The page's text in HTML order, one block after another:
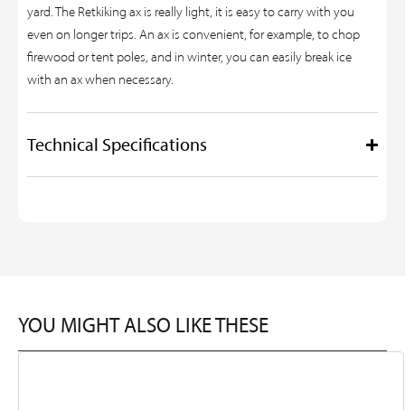
yard. The Retkiking ax is really light, it is easy to carry with you
even on longer trips. An ax is convenient, for example, to chop
firewood or tent poles, and in winter, you can easily break ice
with an ax when necessary.
Technical Specifications
YOU MIGHT ALSO LIKE THESE